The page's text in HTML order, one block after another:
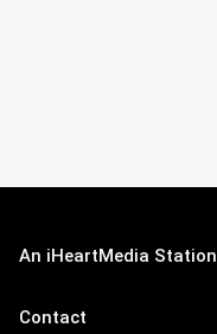
An iHeartMedia Station
Contact